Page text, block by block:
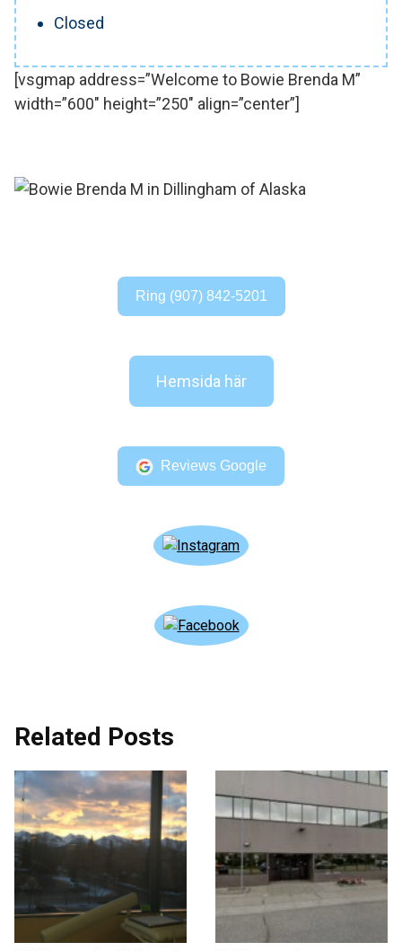
Closed
[vsgmap address=”Welcome to Bowie Brenda M”
width=”600″ height=”250″ align=”center”]
Ring (907) 842-5201
Hemsida här
Reviews Google
Related Posts